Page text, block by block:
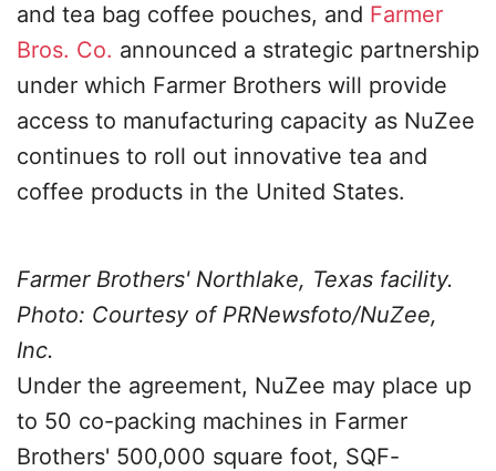
and tea bag coffee pouches, and Farmer
Bros. Co. announced a strategic partnership
under which Farmer Brothers will provide
access to manufacturing capacity as NuZee
continues to roll out innovative tea and
coffee products in the United States.
Farmer Brothers' Northlake, Texas facility.
Photo: Courtesy of PRNewsfoto/NuZee,
Inc.
Under the agreement, NuZee may place up
to 50 co-packing machines in Farmer
Brothers' 500,000 square foot, SQF-